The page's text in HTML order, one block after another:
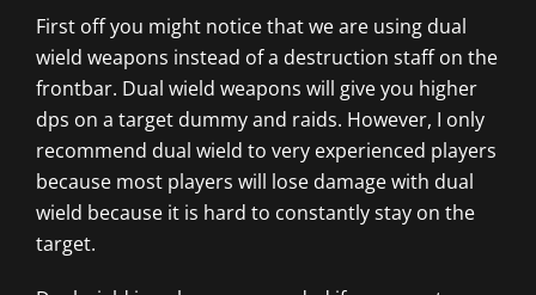
First off you might notice that we are using dual
wield weapons instead of a destruction staff on the
frontbar. Dual wield weapons will give you higher
dps on a target dummy and raids. However, I only
recommend dual wield to very experienced players
because most players will lose damage with dual
wield because it is hard to constantly stay on the
target.